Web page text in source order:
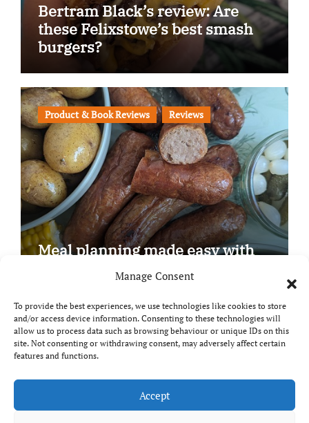
Manage Consent
To provide the best experiences, we use technologies like cookies to store
and/or access device information. Consenting to these technologies will
allow us to process data such as browsing behaviour or unique IDs on this
site. Not consenting or withdrawing consent, may adversely affect certain
features and functions.
Accept
Bertram Black’s review: Are
these Felixstowe’s best smash
burgers?
Product & Book Reviews Reviews
Meal planning made easy with
Copyright © All rights reserved
Breaks and Bites